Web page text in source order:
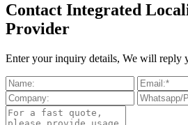
Contact Integrated
Provider
Enter your inquiry details, We will reply